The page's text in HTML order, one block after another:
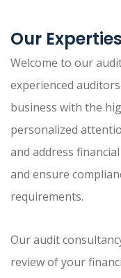
Our
Welcome to our
experienced
business with the
personalized
and address
and ensure
requirements.
Our audit
review of your